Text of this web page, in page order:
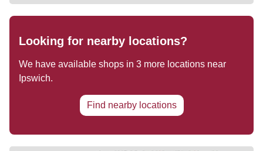
Looking for nearby locations?
We have available shops in 3 more locations near
Ipswich.
Find nearby locations